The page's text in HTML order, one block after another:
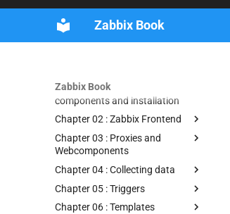
Zabbix Book
Zabbix Book
Guidelines
Book Tags
Chapter 01 : Zabbix
components and installation
Chapter 02 : Zabbix Frontend
Chapter 03 : Proxies and
Webcomponents
Chapter 04 : Collecting data
Chapter 05 : Triggers
Chapter 06 : Templates